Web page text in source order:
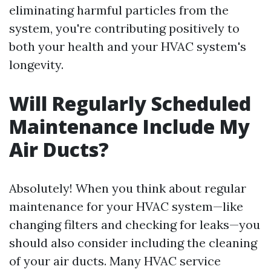
eliminating harmful particles from the
system, you're contributing positively to
both your health and your HVAC system's
longevity.
Will Regularly Scheduled
Maintenance Include My
Air Ducts?
Absolutely! When you think about regular
maintenance for your HVAC system—like
changing filters and checking for leaks—you
should also consider including the cleaning
of your air ducts. Many HVAC service